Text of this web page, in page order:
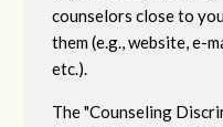
counselors close to
them (e.g., website, e-
etc.).
The "Counseling